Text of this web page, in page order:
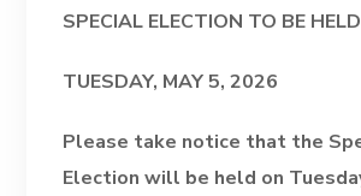
SPECIAL ELECTION TO BE
TUESDAY, MAY 5, 2026
Please take notice that the
Election will be held on